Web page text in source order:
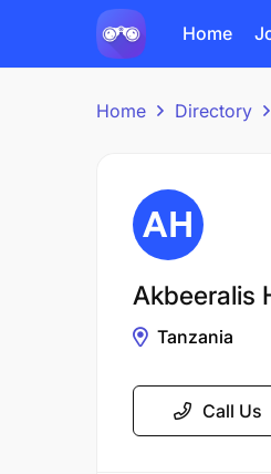
Home
Home Directory
Akbeeralis
Tanzania
Call Us